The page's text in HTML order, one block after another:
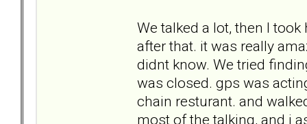
We talked a lot, then I
after that. it was really
didnt know. We tried
was closed. gps was
chain resturant. and
most of the talking, and i